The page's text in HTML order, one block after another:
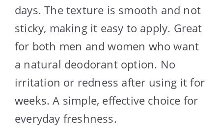
days. The texture is smooth and not
sticky, making it easy to apply. Great
for both men and women who want
a natural deodorant option. No
irritation or redness after using it for
weeks. A simple, effective choice for
everyday freshness.